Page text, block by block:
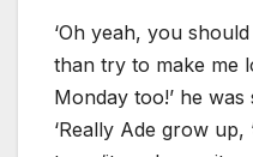
‘Oh yeah, you
than try to make me
Monday too!’ he
‘Really Ade grow up,